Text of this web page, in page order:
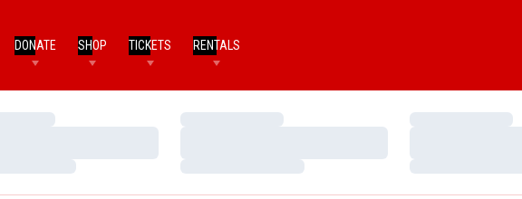
DONATE SHOP TICKETS RENTALS
Loading…
Loading…
Loading…
Loading…